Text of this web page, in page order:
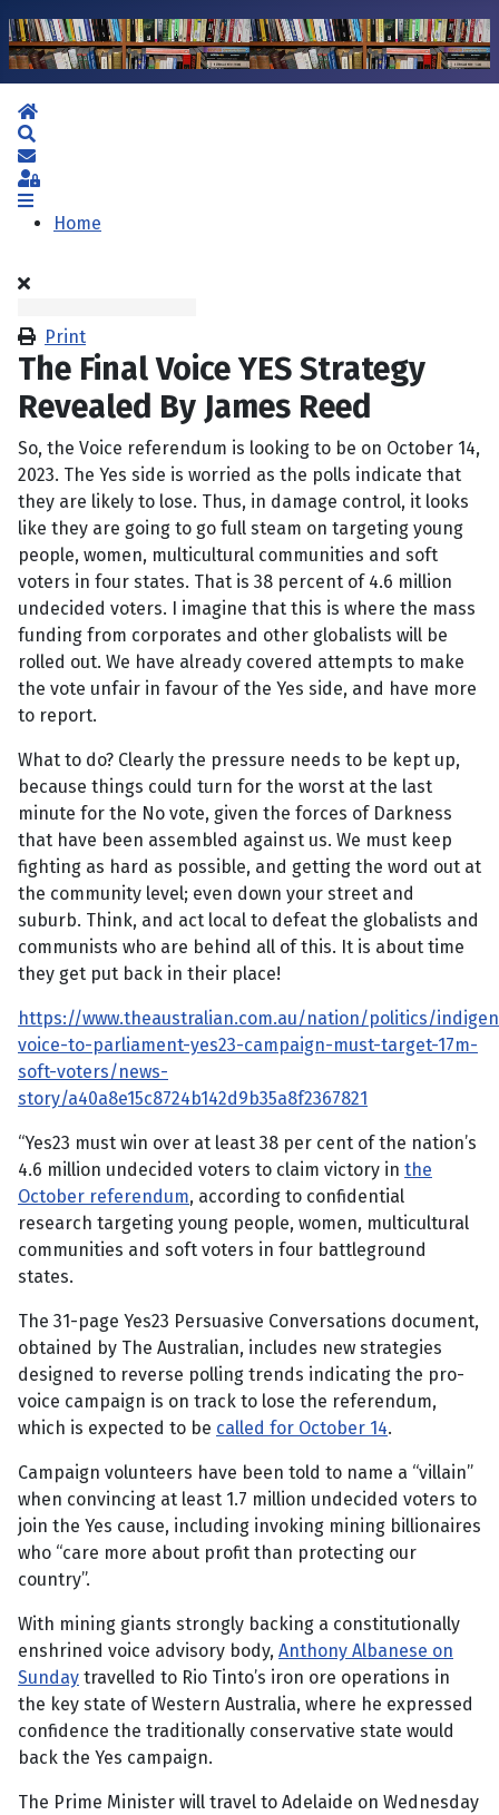
Home
Subscribe to blog
Sign In
Home
Print
The Final Voice YES Strategy
Revealed By James Reed
So, the Voice referendum is looking to be on October 14,
2023. The Yes side is worried as the polls indicate that
they are likely to lose. Thus, in damage control, it looks
like they are going to go full steam on targeting young
people, women, multicultural communities and soft
voters in four states. That is 38 percent of 4.6 million
undecided voters. I imagine that this is where the mass
funding from corporates and other globalists will be
rolled out. We have already covered attempts to make
the vote unfair in favour of the Yes side, and have more
to report.
What to do? Clearly the pressure needs to be kept up,
because things could turn for the worst at the last
minute for the No vote, given the forces of Darkness
that have been assembled against us. We must keep
fighting as hard as possible, and getting the word out at
the community level; even down your street and
suburb. Think, and act local to defeat the globalists and
communists who are behind all of this. It is about time
they get put back in their place!
https://www.theaustralian.com.au/nation/politics/
voice-to-parliament-yes23-campaign-must-target-17m-
soft-voters/news-
story/a40a8e15c8724b142d9b35a8f2367821
“Yes23 must win over at least 38 per cent of the nation’s
4.6 million undecided voters to claim victory in the
October referendum, according to confidential
research targeting young people, women, multicultural
communities and soft voters in four battleground
states.
The 31-page Yes23 Persuasive Conversations document,
obtained by The Australian, includes new strategies
designed to reverse polling trends indicating the pro-
voice campaign is on track to lose the referendum,
which is expected to be called for October 14.
Campaign volunteers have been told to name a “villain”
when convincing at least 1.7 million undecided voters to
join the Yes cause, including invoking mining billionaires
who “care more about profit than protecting our
country”.
With mining giants strongly backing a constitutionally
enshrined voice advisory body, Anthony Albanese on
Sunday travelled to Rio Tinto’s iron ore operations in
the key state of Western Australia, where he expressed
confidence the traditionally conservative state would
back the Yes campaign.
The Prime Minister will travel to Adelaide on Wednesday